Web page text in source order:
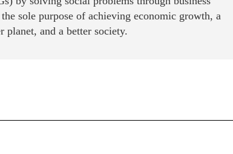
sole purpose of achieving economic growth, a
planet, and a better society.